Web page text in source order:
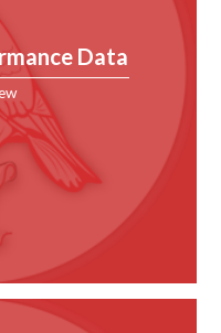
Data